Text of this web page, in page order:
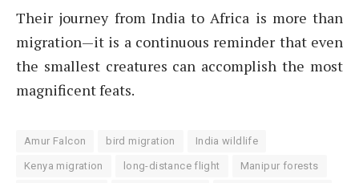
Their journey from India to Africa is more than
migration—it is a continuous reminder that even
the smallest creatures can accomplish the most
magnificent feats.
Amur Falcon bird migration India wildlife
Kenya migration long-distance flight Manipur forests